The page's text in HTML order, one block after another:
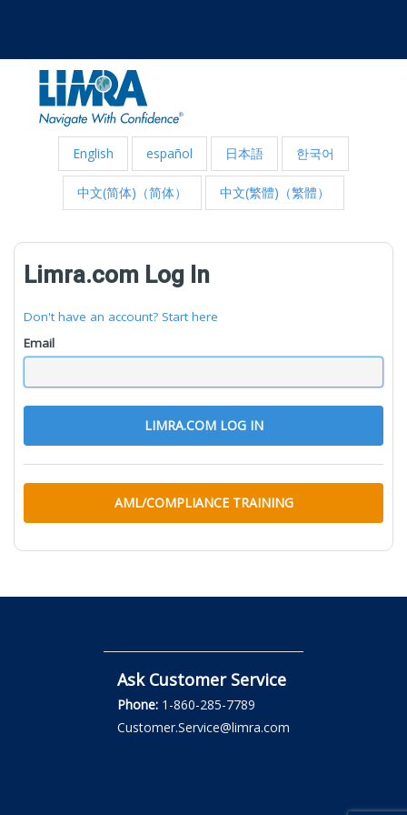
English español 日本語 한국어
中文(简体)（简体） 中文(繁體)（繁體）
Limra.com Log In
Don't have an account? Start here
Email
LIMRA.COM LOG IN
AML/COMPLIANCE TRAINING
Ask Customer Service
Phone: 1-860-285-7789
Customer.Service@limra.com